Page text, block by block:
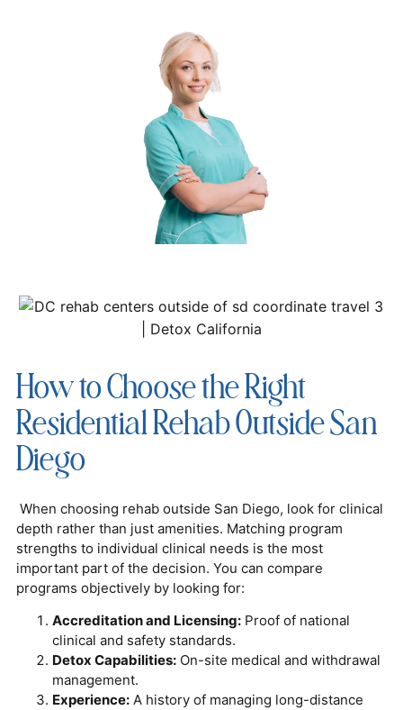
How to Choose the Right
Residential Rehab Outside San
Diego
When choosing rehab outside San Diego, look for clinical
depth rather than just amenities. Matching program
strengths to individual clinical needs is the most
important part of the decision. You can compare
programs objectively by looking for:
Accreditation and Licensing:Proof of national
clinical and safety standards.
Detox Capabilities:On-site medical and withdrawal
management.
Experience:A history of managing long-distance